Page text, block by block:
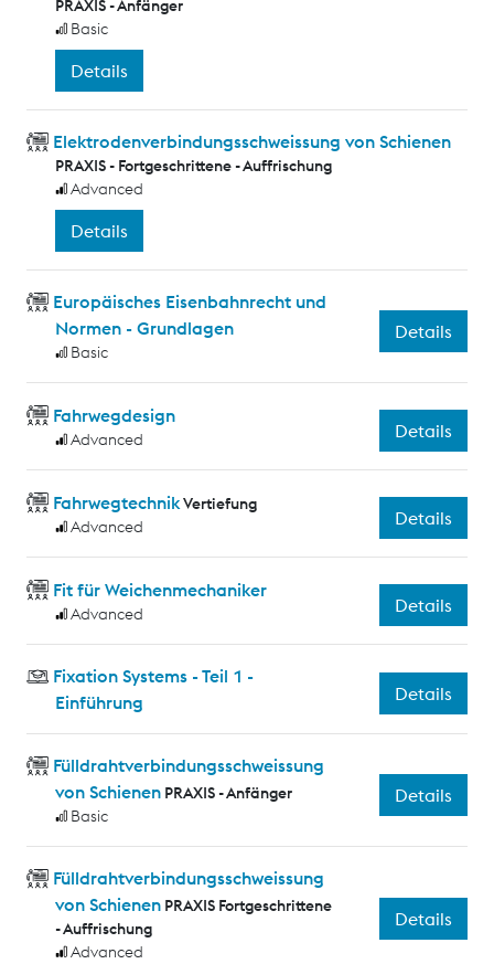
PRAXIS - Anfänger
Basic
Details
Elektrodenverbindungsschweissung von Schienen
PRAXIS - Fortgeschrittene - Auffrischung
Advanced
Details
Europäisches Eisenbahnrecht und
Normen - Grundlagen
Basic
Details
Fahrwegdesign
Advanced Details
FahrwegtechnikVertiefung
Advanced
Details
Fit für Weichenmechaniker
Advanced Details
Fixation Systems - Teil 1 -
Einführung
Details
Fülldrahtverbindungsschweissung
von Schienen PRAXIS - Anfänger
Basic
Details
Fülldrahtverbindungsschweissung
von Schienen PRAXIS Fortgeschrittene
- Auffrischung
Advanced
Details